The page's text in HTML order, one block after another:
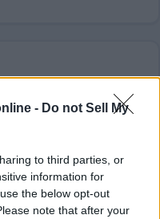
- Do not Sell My
to third parties, or
information for
the below opt-out
note that after your